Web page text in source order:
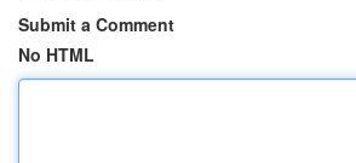
Submit a Comment
No HTML